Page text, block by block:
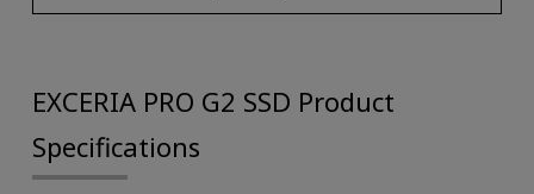
EXCERIA PRO G2 SSD Product
Specifications